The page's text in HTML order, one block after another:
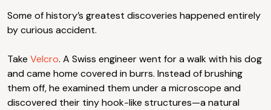
Some of history’s greatest discoveries happened entirely
by curious accident.
Take Velcro. A Swiss engineer went for a walk with his dog
and came home covered in burrs. Instead of brushing
them off, he examined them under a microscope and
discovered their tiny hook-like structures—a natural